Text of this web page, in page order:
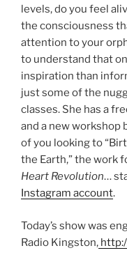
levels, do you feel
the consciousness
attention to your
to understand that
inspiration than
just some of the
classes. She has a
and a new workshop
of you looking to
the Earth,” the work
Heart Revolution…
Instagram account.
Today’s show was
Radio Kingston,